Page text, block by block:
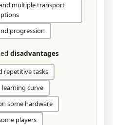
multiple transport
progression
disadvantages
repetitive tasks
curve
some hardware
players